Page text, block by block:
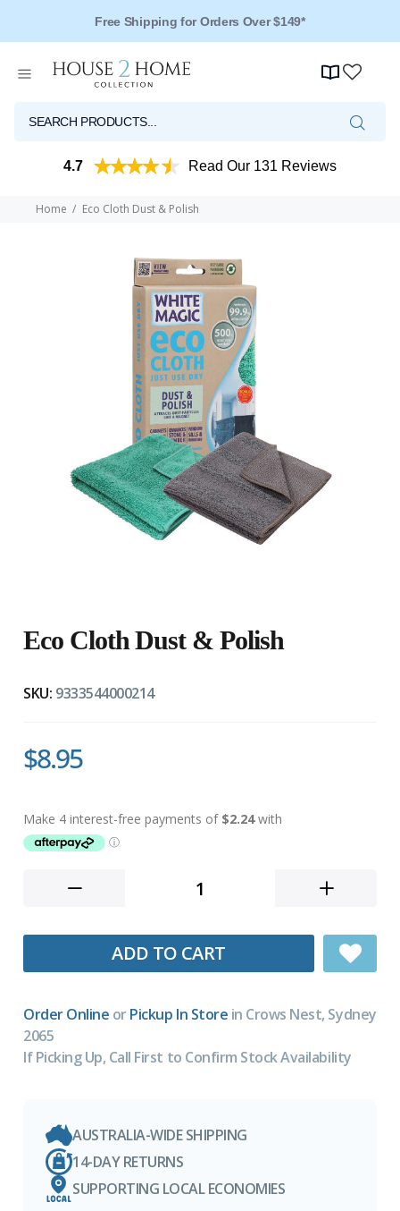
Free Shipping for Orders Over $149*
4.7 Read Our 131 Reviews
Home Eco Cloth Dust & Polish
Eco Cloth Dust & Polish
SKU: 9333544000214
$8.95
ADD TO CART
Order Online orPickup In Store in Crows Nest, Sydney
2065
If Picking Up, Call First to Confirm Stock Availability
AUSTRALIA-WIDE SHIPPING
14-DAY RETURNS
SUPPORTING LOCAL ECONOMIES